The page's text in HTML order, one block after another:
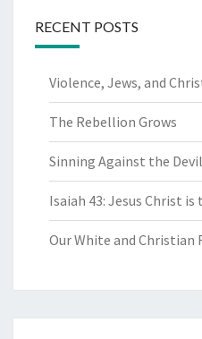
RECENT POSTS
Violence, Jews, and
The Rebellion Grows
Sinning Against the Devil
Isaiah 43: Jesus Christ is
Our White and Christian